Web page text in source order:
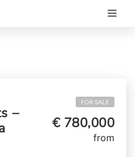
–
FOR SALE
€ 780,000
from